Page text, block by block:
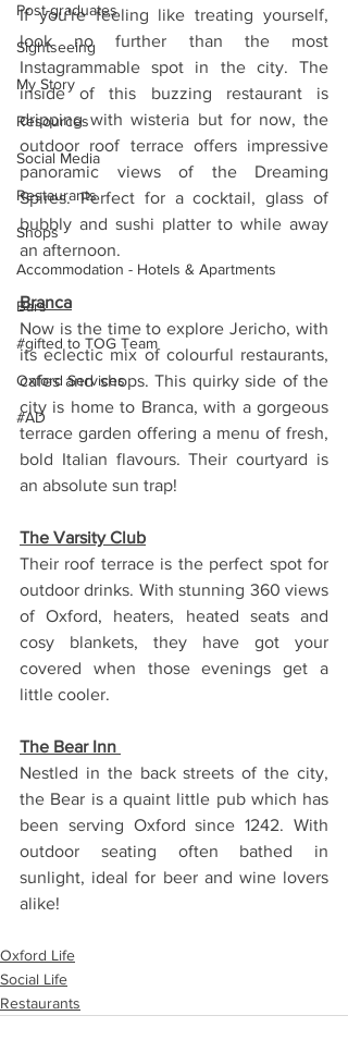
Post-graduates
Sightseeing
My Story
Resources
Social Media
Restaurants
Shops
Accommodation - Hotels & Apartments
Bars
#gifted to TOG Team
Oxford Services
#AD
If you're feeling like treating yourself,
look no further than the most
Instagrammable spot in the city. The
inside of this buzzing restaurant is
dripping with wisteria but for now, the
outdoor roof terrace offers impressive
panoramic views of the Dreaming
Spires. Perfect for a cocktail, glass of
bubbly and sushi platter to while away
an afternoon.
Branca
Now is the time to explore Jericho, with
its eclectic mix of colourful restaurants,
cafes and shops. This quirky side of the
city is home to Branca, with a gorgeous
terrace garden offering a menu of fresh,
bold Italian flavours. Their courtyard is
an absolute sun trap!
The Varsity Club
Their roof terrace is the perfect spot for
outdoor drinks. With stunning 360 views
of Oxford, heaters, heated seats and
cosy blankets, they have got your
covered when those evenings get a
little cooler.
The Bear Inn
Nestled in the back streets of the city,
the Bear is a quaint little pub which has
been serving Oxford since 1242. With
outdoor seating often bathed in
sunlight, ideal for beer and wine lovers
alike!
Oxford Life
Social Life
Restaurants